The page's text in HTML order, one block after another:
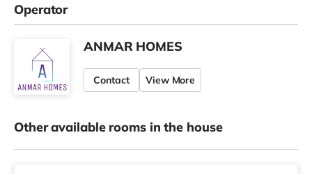
Operator
ANMAR HOMES
Contact View More
Other available rooms in the house